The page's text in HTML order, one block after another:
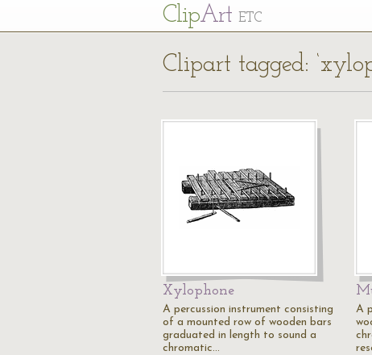
ClipArt ETC
Clipart tagged:
Xylophone
A percussion instrument consisting
of a mounted row of wooden bars
graduated in length to sound a
chromatic…
A